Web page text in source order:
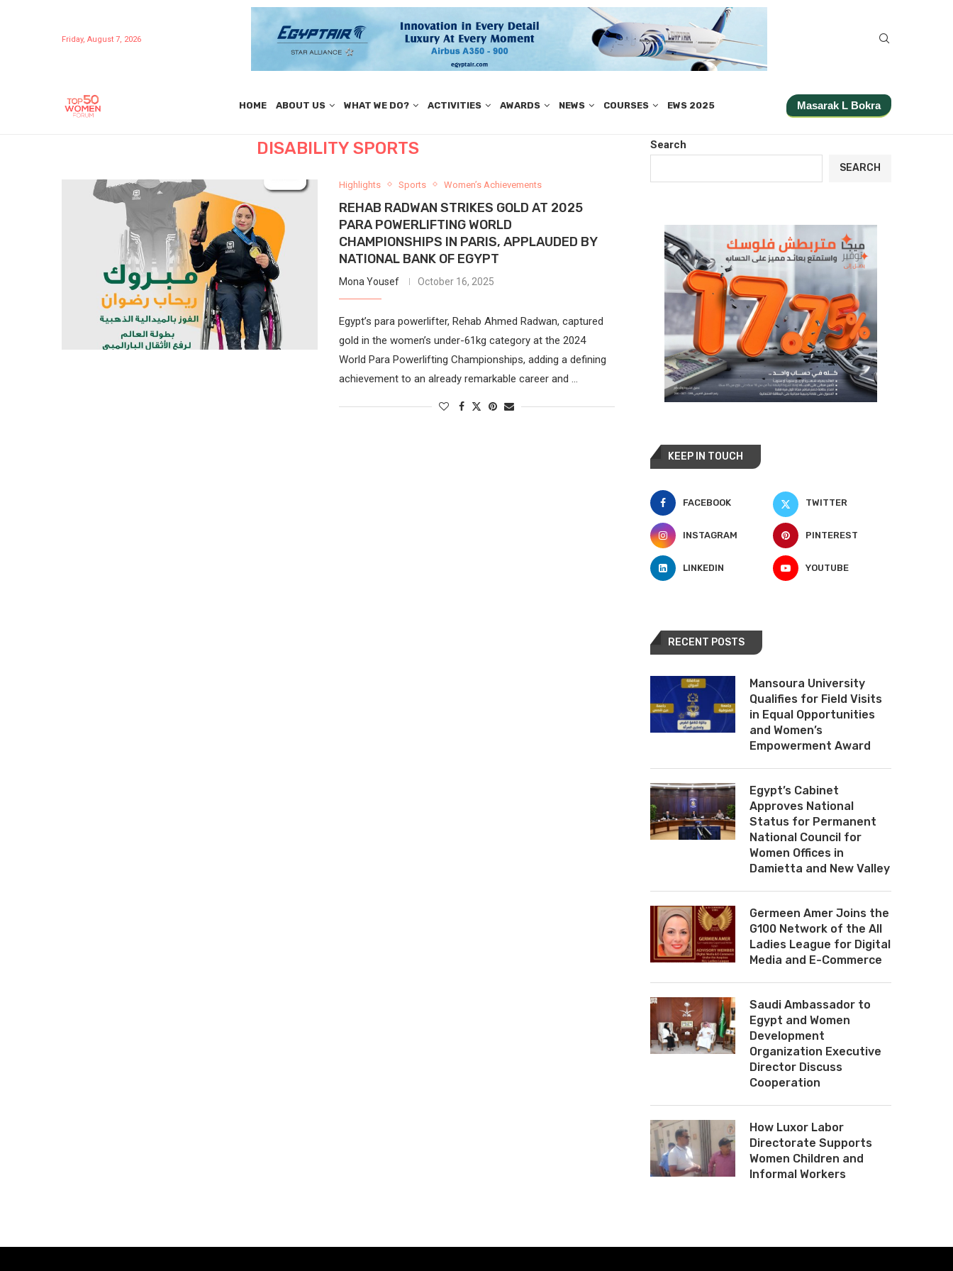
Friday, August 7, 2026
HOME ABOUT US WHAT WE DO? ACTIVITIES AWARDS NEWS COURSES EWS 2025 Masarak L Bokra
DISABILITY SPORTS
Highlights Sports Women’s Achievements
REHAB RADWAN STRIKES GOLD AT 2025
PARA POWERLIFTING WORLD
CHAMPIONSHIPS IN PARIS, APPLAUDED BY
NATIONAL BANK OF EGYPT
Mona Yousef October 16, 2025
Egypt’s para powerlifter, Rehab Ahmed Radwan, captured
gold in the women’s under-61kg category at the 2024
World Para Powerlifting Championships, adding a defining
achievement to an already remarkable career and …
Search
SEARCH
KEEP IN TOUCH
FACEBOOK TWITTER
INSTAGRAM PINTEREST
LINKEDIN YOUTUBE
RECENT POSTS
Mansoura University
Qualifies for Field Visits
in Equal Opportunities
and Women’s
Empowerment Award
Egypt’s Cabinet
Approves National
Status for Permanent
National Council for
Women Offices in
Damietta and New Valley
Germeen Amer Joins the
G100 Network of the All
Ladies League for Digital
Media and E-Commerce
Saudi Ambassador to
Egypt and Women
Development
Organization Executive
Director Discuss
Cooperation
How Luxor Labor
Directorate Supports
Women Children and
Informal Workers